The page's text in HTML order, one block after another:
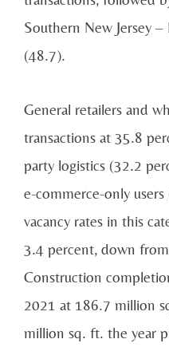
Southern New Jersey –
(48.7).
General retailers and
transactions at 35.8
party logistics (32.2
e-commerce-only
vacancy rates in this
3.4 percent, down
Construction
2021 at 186.7 million
million sq. ft. the year